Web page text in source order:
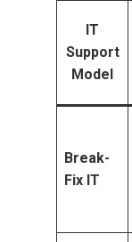
IT
Support
Model
Break-
Fix IT